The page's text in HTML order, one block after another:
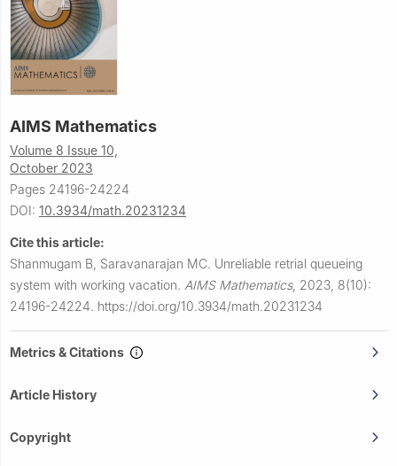
AIMS Mathematics
Volume 8 Issue 10,
October 2023
Pages 24196-24224
DOI: 10.3934/math.20231234
Cite this article:
Shanmugam B, Saravanarajan MC. Unreliable retrial queueing
system with working vacation. AIMS Mathematics, 2023, 8(10):
24196-24224. https://doi.org/10.3934/math.20231234
Metrics & Citations
Article History
Copyright